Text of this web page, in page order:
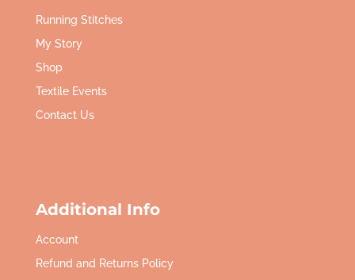
Running Stitches
My Story
Shop
Textile Events
Contact Us
Additional Info
Account
Refund and Returns Policy